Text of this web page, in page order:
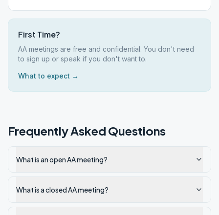
First Time?
AA meetings are free and confidential. You don't need
to sign up or speak if you don't want to.
What to expect →
Frequently Asked Questions
What is an open AA meeting?
What is a closed AA meeting?